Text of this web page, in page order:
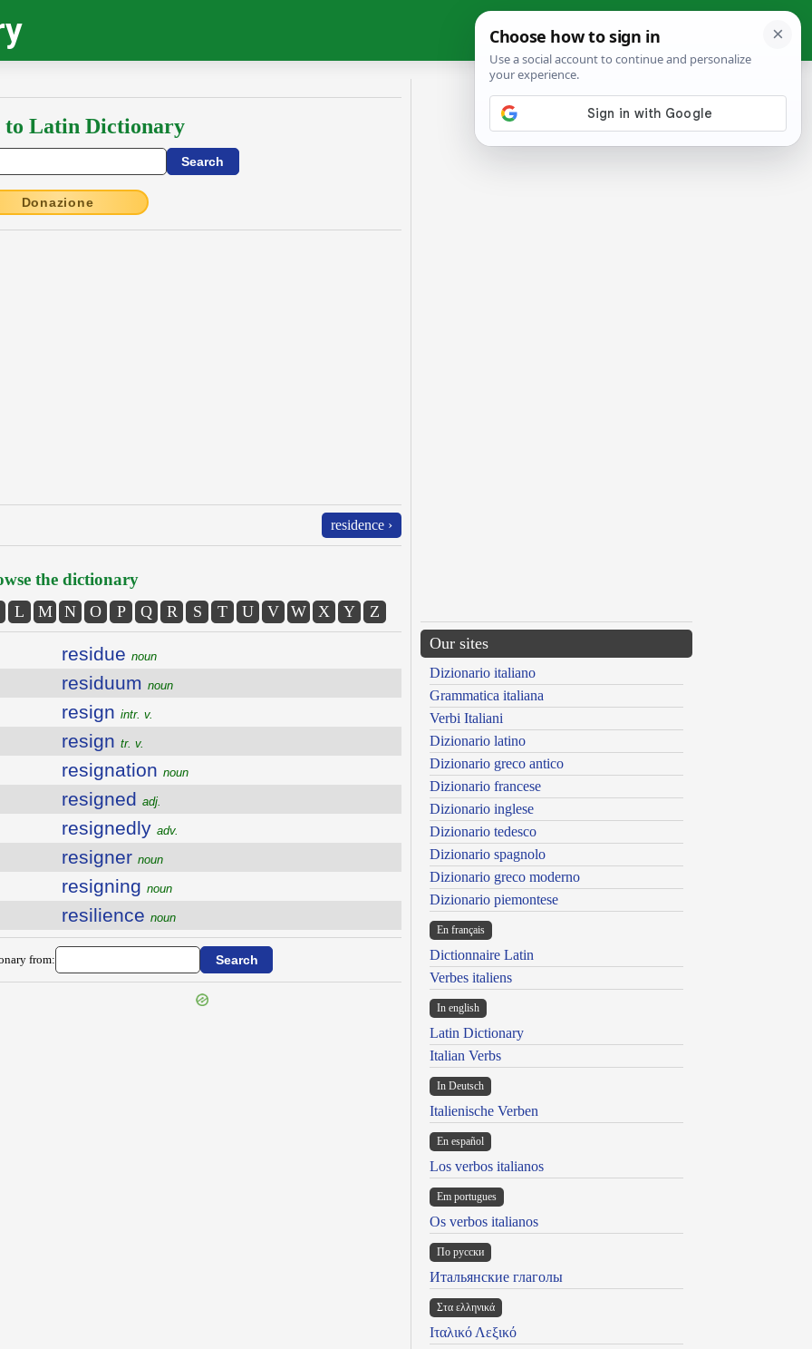
to Latin Dictionary
Donazione
residence ›
the dictionary
L M N O P Q R S T U V W X Y Z
residue noun
residuum noun
resign intr. v.
resign tr. v.
resignation noun
resigned adj.
resignedly adv.
resigner noun
resigning noun
resilience noun
from:
Our sites
Dizionario italiano
Grammatica italiana
Verbi Italiani
Dizionario latino
Dizionario greco antico
Dizionario francese
Dizionario inglese
Dizionario tedesco
Dizionario spagnolo
Dizionario greco moderno
Dizionario piemontese
En français
Dictionnaire Latin
Verbes italiens
In english
Latin Dictionary
Italian Verbs
In Deutsch
Italienische Verben
En español
Los verbos italianos
Em portugues
Os verbos italianos
По русски
Итальянские глаголы
Στα ελληνικά
Ιταλικό Λεξικό